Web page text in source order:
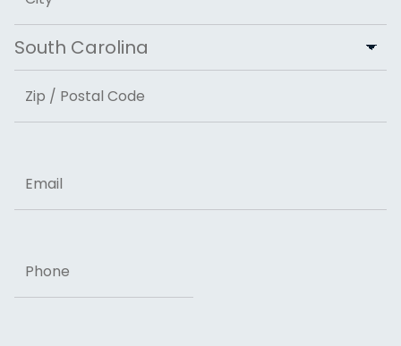
City
State
ZIP Code